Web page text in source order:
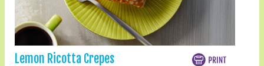
Lemon Ricotta Crepes